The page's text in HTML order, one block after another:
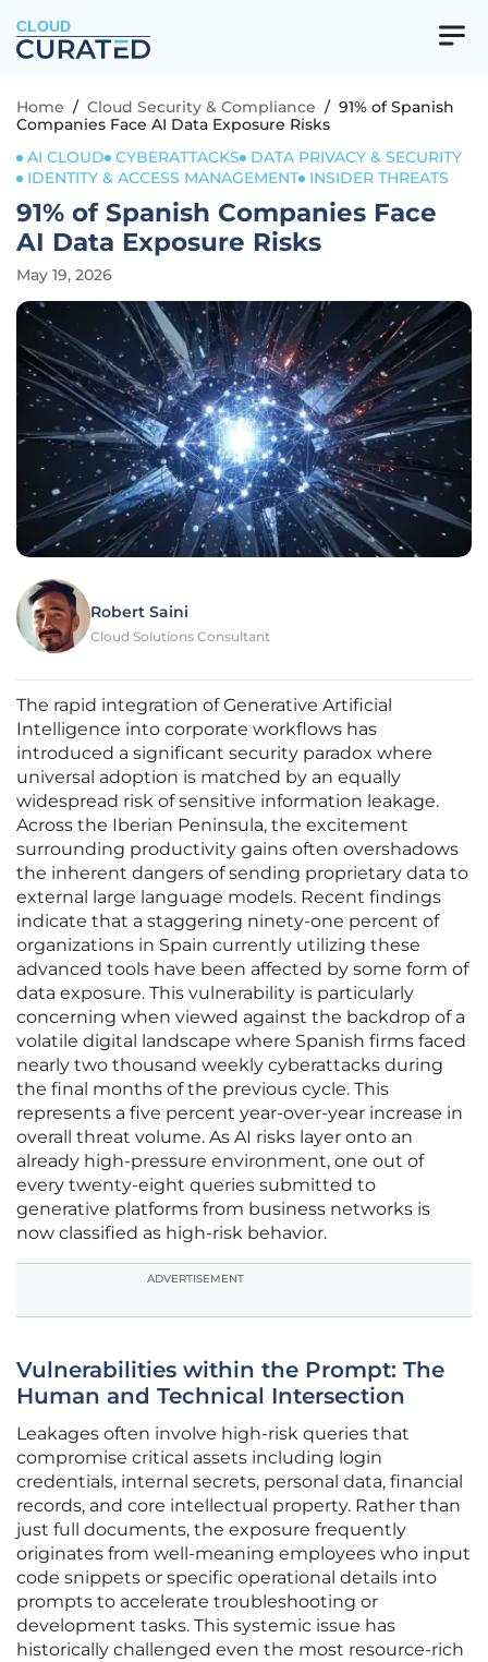
CLOUD
Home / Cloud Security & Compliance / 91% of Spanish
Companies Face AI Data Exposure Risks
AI CLOUD
CYBERATTACKS
DATA PRIVACY & SECURITY
IDENTITY & ACCESS MANAGEMENT
INSIDER THREATS
91% of Spanish Companies Face
AI Data Exposure Risks
May 19, 2026
Robert Saini
Cloud Solutions Consultant
The rapid integration of Generative Artificial
Intelligence into corporate workflows has
introduced a significant security paradox where
universal adoption is matched by an equally
widespread risk of sensitive information leakage.
Across the Iberian Peninsula, the excitement
surrounding productivity gains often overshadows
the inherent dangers of sending proprietary data to
external large language models. Recent findings
indicate that a staggering ninety-one percent of
organizations in Spain currently utilizing these
advanced tools have been affected by some form of
data exposure. This vulnerability is particularly
concerning when viewed against the backdrop of a
volatile digital landscape where Spanish firms faced
nearly two thousand weekly cyberattacks during
the final months of the previous cycle. This
represents a five percent year-over-year increase in
overall threat volume. As AI risks layer onto an
already high-pressure environment, one out of
every twenty-eight queries submitted to
generative platforms from business networks is
now classified as high-risk behavior.
ADVERTISEMENT
Vulnerabilities within the Prompt: The
Human and Technical Intersection
Leakages often involve high-risk queries that
compromise critical assets including login
credentials, internal secrets, personal data, financial
records, and core intellectual property. Rather than
just full documents, the exposure frequently
originates from well-meaning employees who input
code snippets or specific operational details into
prompts to accelerate troubleshooting or
development tasks. This systemic issue has
historically challenged even the most resource-rich